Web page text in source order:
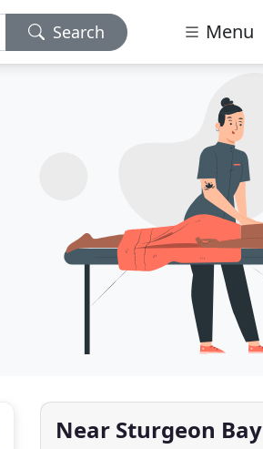
Search Menu
Near Sturgeon Bay